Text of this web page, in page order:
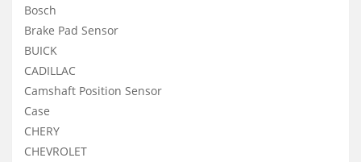
Bosch
Brake Pad Sensor
BUICK
CADILLAC
Camshaft Position Sensor
Case
CHERY
CHEVROLET